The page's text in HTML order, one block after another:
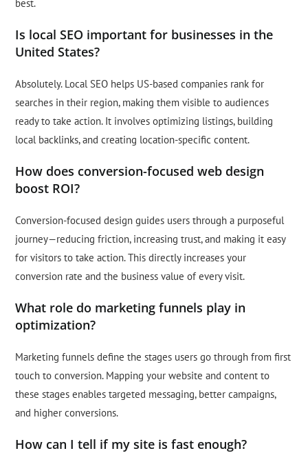
best.
Is local SEO important for businesses in the
United States?
Absolutely. Local SEO helps US-based companies rank for
searches in their region, making them visible to audiences
ready to take action. It involves optimizing listings, building
local backlinks, and creating location-specific content.
How does conversion-focused web design
boost ROI?
Conversion-focused design guides users through a purposeful
journey—reducing friction, increasing trust, and making it easy
for visitors to take action. This directly increases your
conversion rate and the business value of every visit.
What role do marketing funnels play in
optimization?
Marketing funnels define the stages users go through from first
touch to conversion. Mapping your website and content to
these stages enables targeted messaging, better campaigns,
and higher conversions.
How can I tell if my site is fast enough?